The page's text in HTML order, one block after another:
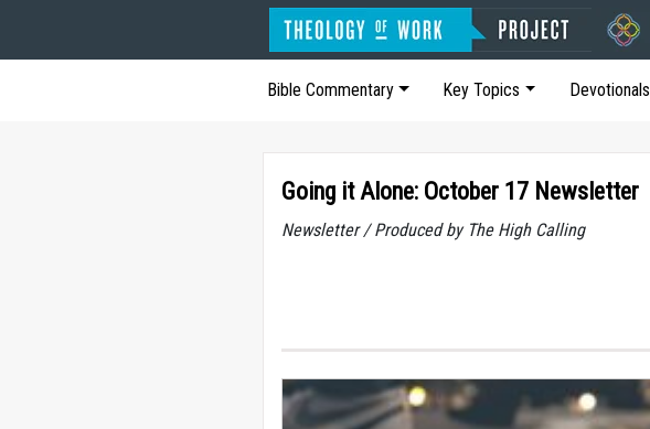
Bible Commentary Key Topics Devotionals
Going it Alone: October 17 Newsletter
Newsletter / Produced by The High Calling